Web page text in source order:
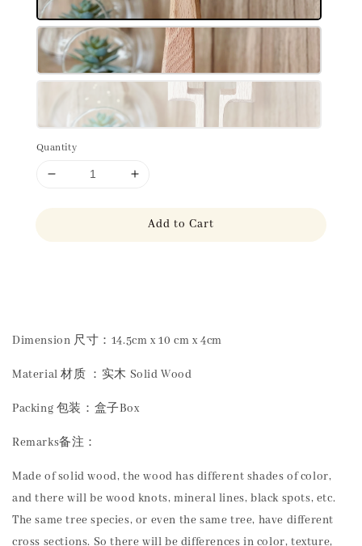
Quantity
Add to Cart
Dimension 尺寸：14.5cm x 10 cm x 4cm
Material 材质 ：实木 Solid Wood
Packing 包装：盒子Box
Remarks备注：
Made of solid wood, the wood has different shades of color,
and there will be wood knots, mineral lines, black spots, etc.
The same tree species, or even the same tree, have different
cross sections. So there will be differences in color, texture,